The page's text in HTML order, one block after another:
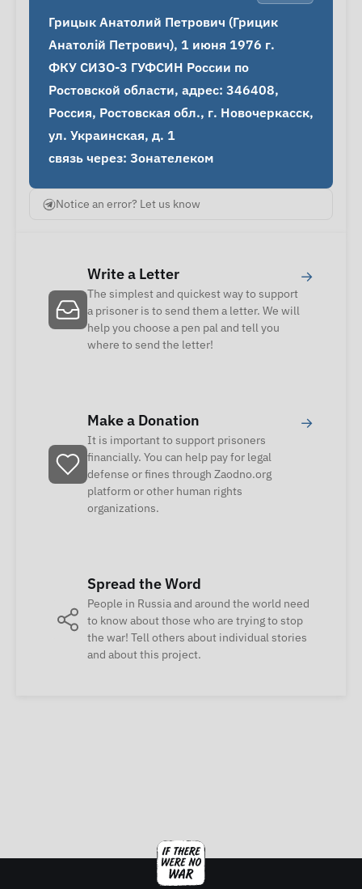
Грицык Анатолий Петрович (Грицик
Анатолій Петрович), 1 июня 1976 г.
ФКУ СИЗО-3 ГУФСИН России по
Ростовской области, адрес: 346408,
Россия, Ростовская обл., г. Новочеркасск,
ул. Украинская, д. 1
связь через: Зонателеком
Notice an error? Let us know
Write a Letter
The simplest and quickest way to support
a prisoner is to send them a letter. We will
help you choose a pen pal and tell you
where to send the letter!
→
Make a Donation
It is important to support prisoners
financially. You can help pay for legal
defense or fines through Zaodno.org
platform or other human rights
organizations.
→
Spread the Word
People in Russia and around the world need
to know about those who are trying to stop
the war! Tell others about individual stories
and about this project.